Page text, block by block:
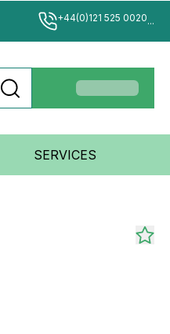
+44(0)121 525 0020...
SERVICES